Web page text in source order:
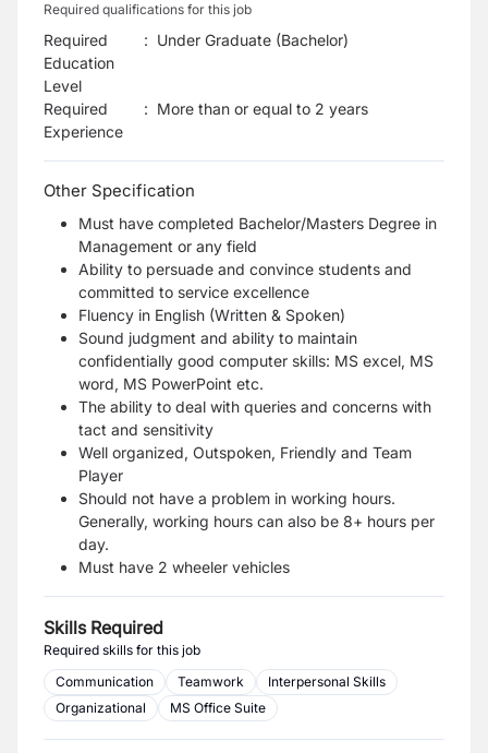
Required qualifications for this job
Required
Education
Level
: Under Graduate (Bachelor)
Required
Experience
: More than or equal to 2 years
Other Specification
Must have completed Bachelor/Masters Degree in
Management or any field
Ability to persuade and convince students and
committed to service excellence
Fluency in English (Written & Spoken)
Sound judgment and ability to maintain
confidentially good computer skills: MS excel, MS
word, MS PowerPoint etc.
The ability to deal with queries and concerns with
tact and sensitivity
Well organized, Outspoken, Friendly and Team
Player
Should not have a problem in working hours.
Generally, working hours can also be 8+ hours per
day.
Must have 2 wheeler vehicles
Skills Required
Required skills for this job
Communication
Teamwork
Interpersonal Skills
Organizational
MS Office Suite